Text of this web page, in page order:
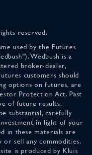
reserved.
used by the Futures
Wedbush is a
broker-dealer,
customers should
options on futures, are
Protection Act. Past
of future results.
substantial, carefully
in light of your
in these materials are
sell any commodities.
is produced by Kluis